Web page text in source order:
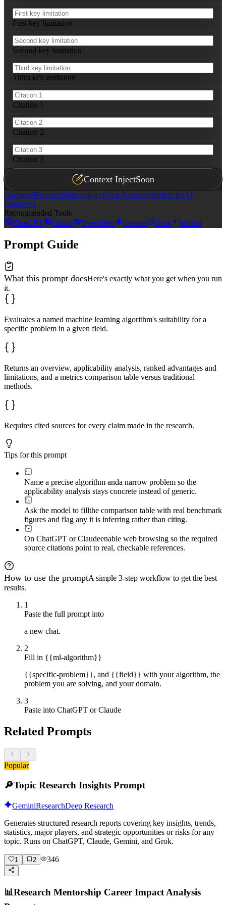
First key limitation
Second key limitation
Third key limitation
Citation 1
Citation 2
Citation 3
Context InjectSoon
CategoryResearchSubcategoryDeep ResearchPerfect forAI
Engineers
Recommended Tools
ChatGPT
Claude DeepSeek Gemini Grok Mistral
Prompt Guide
What this prompt doesHere's exactly what you get when you run
it.
Evaluates a named machine learning algorithm's suitability for a
specific problem in a given field.
Returns an overview, applicability analysis, ranked advantages and
limitations, and a metrics comparison table versus traditional
methods.
Requires cited sources for every claim made in the research.
Tips for this prompt
Name a precise algorithm anda narrow problem so the
applicability analysis stays concrete instead of generic.
Ask the model to fillthe comparison table with real benchmark
figures and flag any it is inferring rather than citing.
On ChatGPT or Claudeenable web browsing so the required
source citations point to real, checkable references.
How to use the promptA simple 3-step workflow to get the best
results.
1
Paste the full prompt into
a new chat.
2
Fill in {{ml-algorithm}}
{{specific-problem}}, and {{field}} with your algorithm, the
problem you are solving, and your domain.
3
Paste into ChatGPT or Claude
Related Prompts
Popular
🔎Topic Research Insights Prompt
GeminiResearchDeep Research
Generates structured research reports covering key insights, trends,
statistics, major players, and strategic opportunities or risks for any
topic. Runs on ChatGPT, Claude, Gemini, and Grok.
1 2 346
📊Research Mentorship Career Impact Analysis